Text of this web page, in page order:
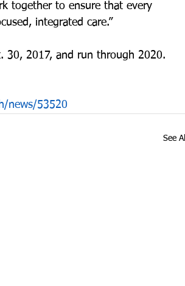
together to ensure that every
integrated care.”
30, 2017, and run through 2020.
news/53520
See All